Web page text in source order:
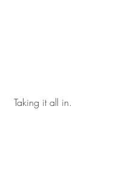
Taking it all in.